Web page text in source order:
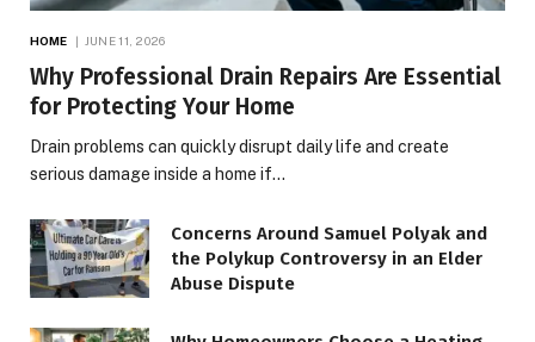
HOME JUNE 11, 2026
Why Professional Drain Repairs Are Essential
for Protecting Your Home
Drain problems can quickly disrupt daily life and create
serious damage inside a home if…
Concerns Around Samuel Polyak and
the Polykup Controversy in an Elder
Abuse Dispute